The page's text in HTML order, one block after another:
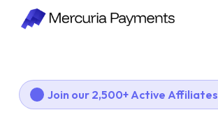
Join our 2,500+ Active Affiliates